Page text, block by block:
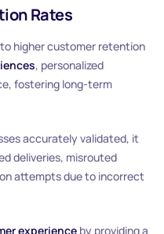
Rates
higher customer retention
, personalized
fostering long-term
accurately validated, it
deliveries, misrouted
attempts due to incorrect
experience by providing a